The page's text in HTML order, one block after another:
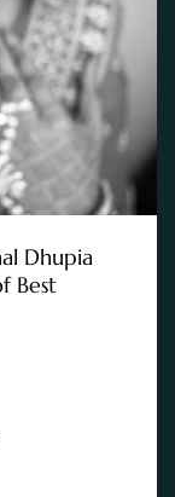
Dhupia
Best